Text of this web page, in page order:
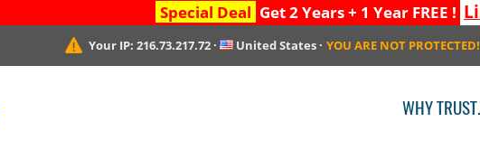
Special Deal Get 2 Years + 1 Year FREE !
Your IP:216.73.217.72 · United States · YOU ARE NOT PROTECTED!
WHY